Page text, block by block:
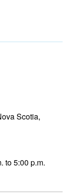
Scotia,
to 5:00 p.m.